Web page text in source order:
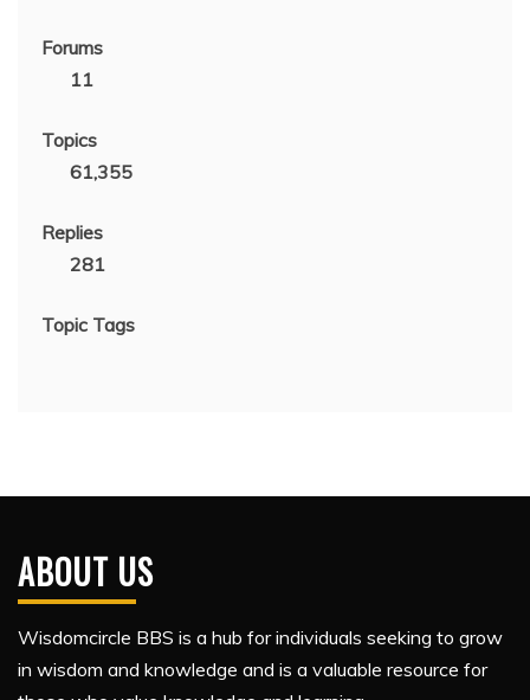
Forums
11
Topics
61,355
Replies
281
Topic Tags
ABOUT US
Wisdomcircle BBS is a hub for individuals seeking to grow
in wisdom and knowledge and is a valuable resource for